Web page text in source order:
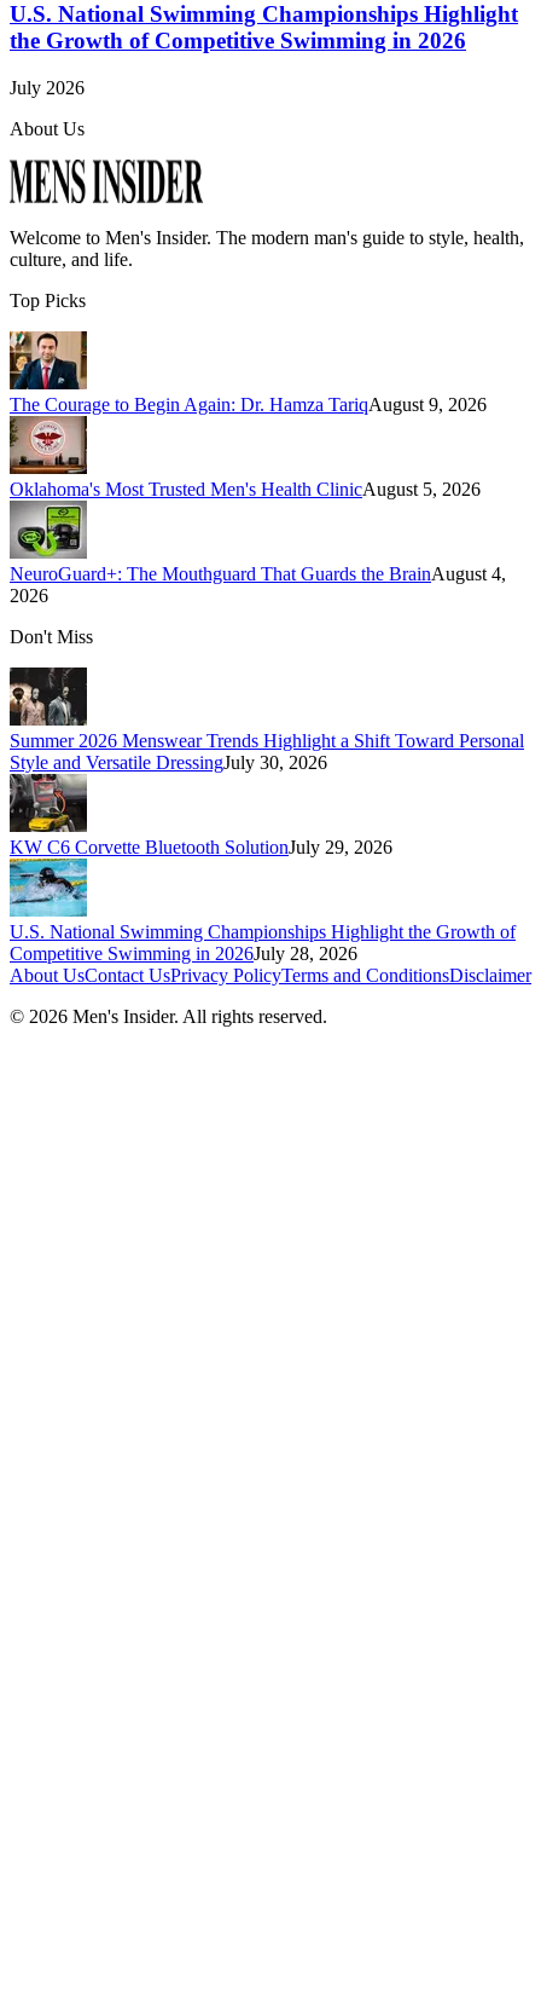
U.S. National Swimming Championships Highlight
the Growth of Competitive Swimming in 2026
July 2026
About Us
Welcome to Men's Insider. The modern man's guide to style, health,
culture, and life.
Top Picks
The Courage to Begin Again: Dr. Hamza TariqAugust 9, 2026
Oklahoma's Most Trusted Men's Health ClinicAugust 5, 2026
NeuroGuard+: The Mouthguard That Guards the BrainAugust 4,
2026
Don't Miss
Summer 2026 Menswear Trends Highlight a Shift Toward Personal
Style and Versatile DressingJuly 30, 2026
KW C6 Corvette Bluetooth SolutionJuly 29, 2026
U.S. National Swimming Championships Highlight the Growth of
Competitive Swimming in 2026July 28, 2026
About UsContact UsPrivacy PolicyTerms and ConditionsDisclaimer
© 2026 Men's Insider. All rights reserved.